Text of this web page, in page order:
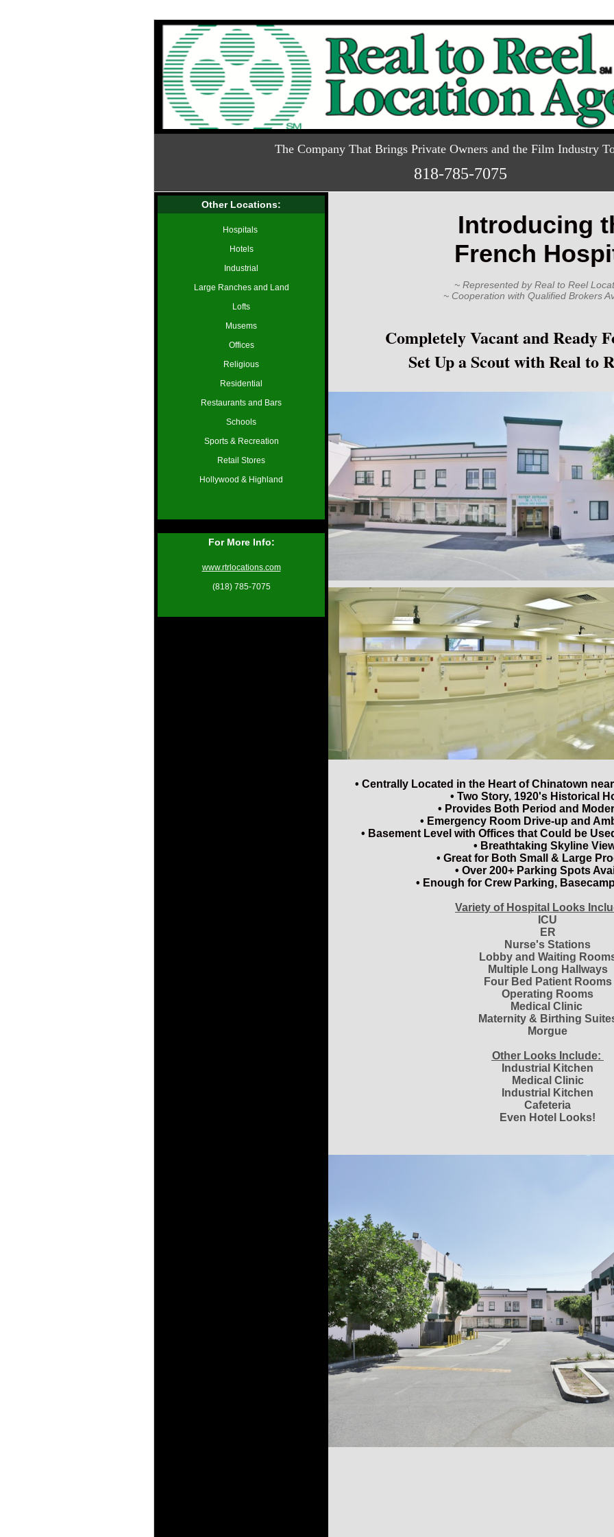
The Company That Brings Private Owners and the Film Industry
818-785-7075
Other Locations:
Hospitals
Hotels
Industrial
Large Ranches and Land
Lofts
Musems
Offices
Religious
Residential
Restaurants and Bars
Schools
Sports & Recreation
Retail Stores
Hollywood & Highland
For More Info:
www.rtrlocations.com
(818) 785-7075
Introducing
French
~ Represented by Real to Reel
~ Cooperation with Qualified Brokers
Completely Vacant and Ready
Set Up a Scout with Real to
• Centrally Located in the Heart of Chinatown
• Two Story, 1920's Historical
• Provides Both Period and
• Emergency Room Drive-up and
• Basement Level with Offices that Could be
• Breathtaking Skyline
• Great for Both Small & Large
• Over 200+ Parking Spots
• Enough for Crew Parking,
Variety of Hospital Looks
ICU
ER
Nurse's Stations
Lobby and Waiting
Multiple Long Hallways
Four Bed Patient Rooms
Operating Rooms
Medical Clinic
Maternity & Birthing
Morgue
Other Looks Include:
Industrial Kitchen
Medical Clinic
Industrial Kitchen
Cafeteria
Even Hotel Looks!